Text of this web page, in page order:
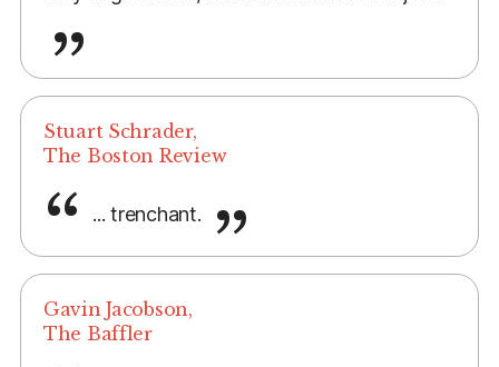
Stuart Schrader,
The Boston Review
... trenchant.
Gavin Jacobson,
The Baffler